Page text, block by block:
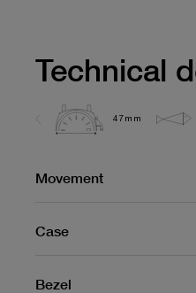
Technical
47mm
Movement
Case
Bezel